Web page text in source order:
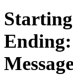
Ending: